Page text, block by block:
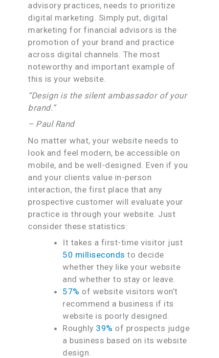
advisory practices, needs to prioritize
digital marketing. Simply put, digital
marketing for financial advisors is the
promotion of your brand and practice
across digital channels. The most
noteworthy and important example of
this is your website.
“Design is the silent ambassador of your
brand.”
– Paul Rand
No matter what, your website needs to
look and feel modern, be accessible on
mobile, and be well-designed. Even if you
and your clients value in-person
interaction, the first place that any
prospective customer will evaluate your
practice is through your website. Just
consider these statistics:
It takes a first-time visitor just
50 milliseconds to decide
whether they like your website
and whether to stay or leave.
57% of website visitors won’t
recommend a business if its
website is poorly designed.
Roughly 39% of prospects judge
a business based on its website
design.